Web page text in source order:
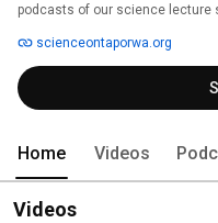
podcasts of our science lecture
your neighborhood and around
scienceontaporwa.org
Home Videos
Videos